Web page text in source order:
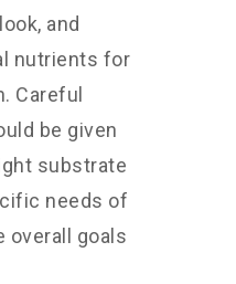
and
nutrients for
Careful
be given
substrate
needs of
overall goals